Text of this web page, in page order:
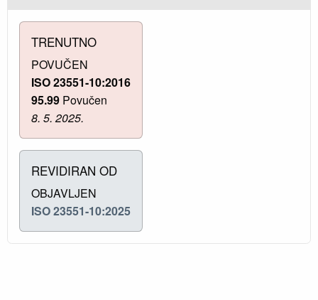
TRENUTNO
POVUČEN
ISO 23551-10:2016
95.99 Povučen
8. 5. 2025.
REVIDIRAN OD
OBJAVLJEN
ISO 23551-10:2025